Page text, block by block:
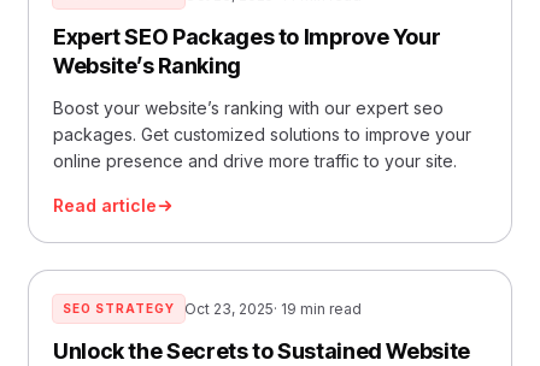
Expert SEO Packages to Improve Your
Website’s Ranking
Boost your website’s ranking with our expert seo
packages. Get customized solutions to improve your
online presence and drive more traffic to your site.
Read article
SEO STRATEGY Oct 23, 2025· 19 min read
Unlock the Secrets to Sustained Website